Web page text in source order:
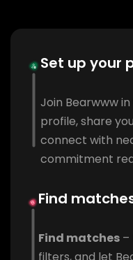
Set up your
Join Bearwww
profile, share
connect with
commitment
Find
Find matches –